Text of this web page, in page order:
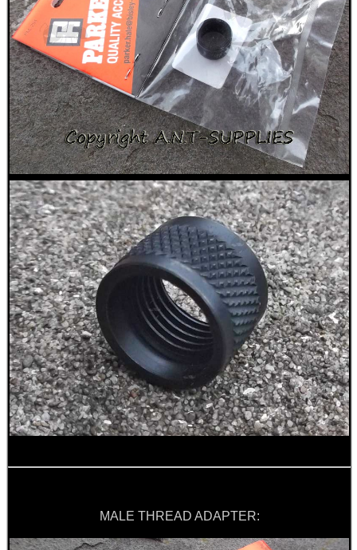
MALE THREAD ADAPTER:
BIKINI LENS COVERS
ARMOUR GLOVES
ANTI-CREEP BLOCKS
PARKER HALE GUN CARE
ADJUSTABLE IR TORCH...
SNIPER HEAD COVER /...
FOAM SHOOTING...
LARGE RIFLE BOLT...